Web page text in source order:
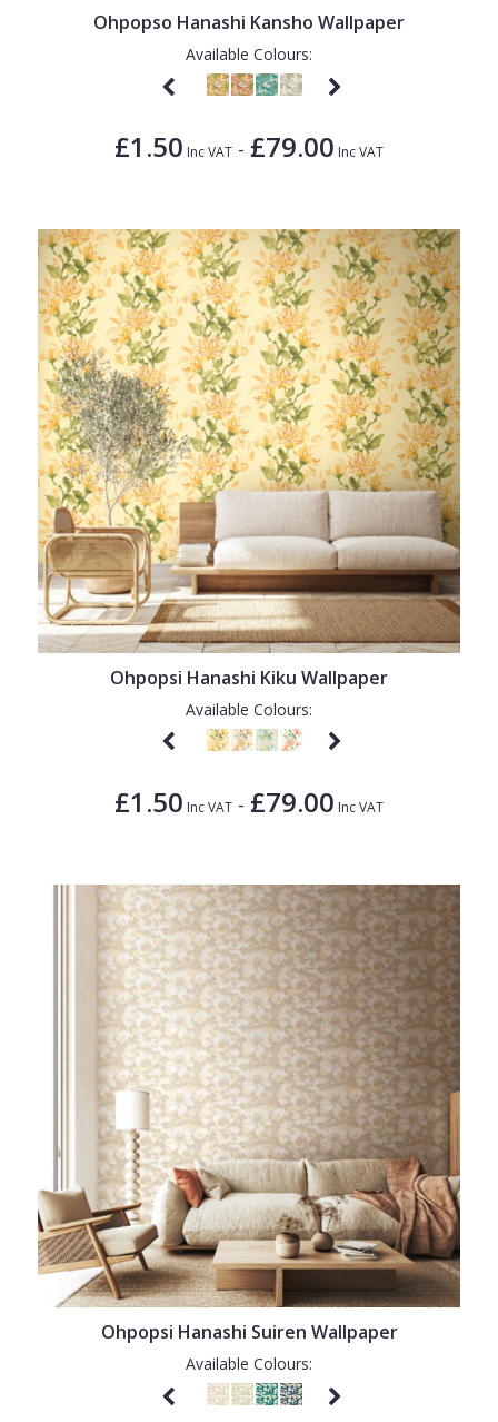
Ohpopso Hanashi Kansho Wallpaper
Available Colours:
£1.50 Inc VAT - £79.00 Inc VAT
Ohpopsi Hanashi Kiku Wallpaper
Available Colours:
£1.50 Inc VAT - £79.00 Inc VAT
Ohpopsi Hanashi Suiren Wallpaper
Available Colours: